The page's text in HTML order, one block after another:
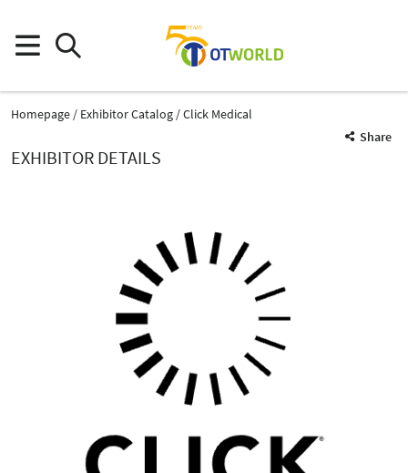
Homepage Exhibitor Catalog
Click Medical
Share
EXHIBITOR DETAILS